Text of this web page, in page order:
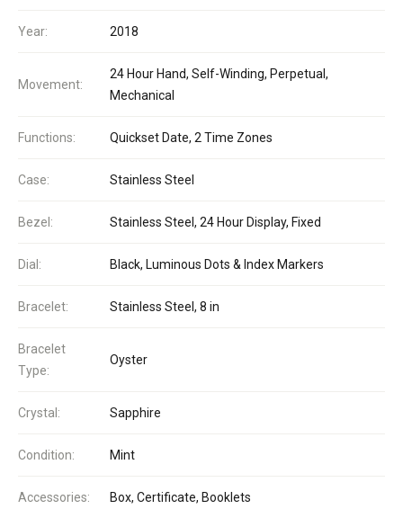
Year: 2018
Movement:
24 Hour Hand, Self-Winding, Perpetual,
Mechanical
Functions: Quickset Date, 2 Time Zones
Case: Stainless Steel
Bezel: Stainless Steel, 24 Hour Display, Fixed
Dial: Black, Luminous Dots & Index Markers
Bracelet: Stainless Steel, 8 in
Bracelet
Type:
Oyster
Crystal: Sapphire
Condition: Mint
Accessories: Box, Certificate, Booklets